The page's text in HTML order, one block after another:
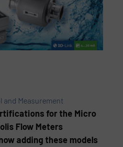
and Measurement
for the Micro
Flow Meters
adding these models